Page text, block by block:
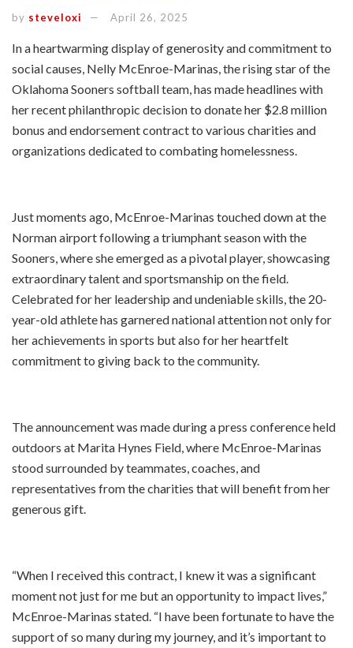
by steveloxi April 26, 2025
In a heartwarming display of generosity and commitment to
social causes, Nelly McEnroe-Marinas, the rising star of the
Oklahoma Sooners softball team, has made headlines with
her recent philanthropic decision to donate her $2.8 million
bonus and endorsement contract to various charities and
organizations dedicated to combating homelessness.
Just moments ago, McEnroe-Marinas touched down at the
Norman airport following a triumphant season with the
Sooners, where she emerged as a pivotal player, showcasing
extraordinary talent and sportsmanship on the field.
Celebrated for her leadership and undeniable skills, the 20-
year-old athlete has garnered national attention not only for
her achievements in sports but also for her heartfelt
commitment to giving back to the community.
The announcement was made during a press conference held
outdoors at Marita Hynes Field, where McEnroe-Marinas
stood surrounded by teammates, coaches, and
representatives from the charities that will benefit from her
generous gift.
“When I received this contract, I knew it was a significant
moment not just for me but an opportunity to impact lives,”
McEnroe-Marinas stated. “I have been fortunate to have the
support of so many during my journey, and it’s important to